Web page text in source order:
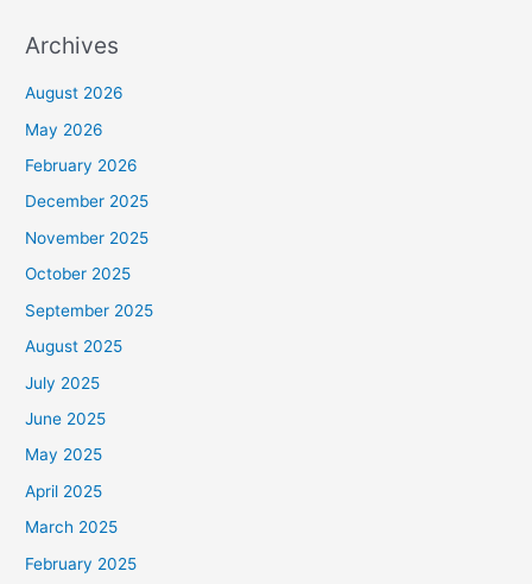
Archives
August 2026
May 2026
February 2026
December 2025
November 2025
October 2025
September 2025
August 2025
July 2025
June 2025
May 2025
April 2025
March 2025
February 2025